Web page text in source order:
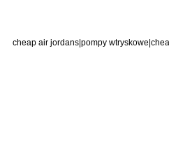
cheap air jordans| pompy wtryskowe